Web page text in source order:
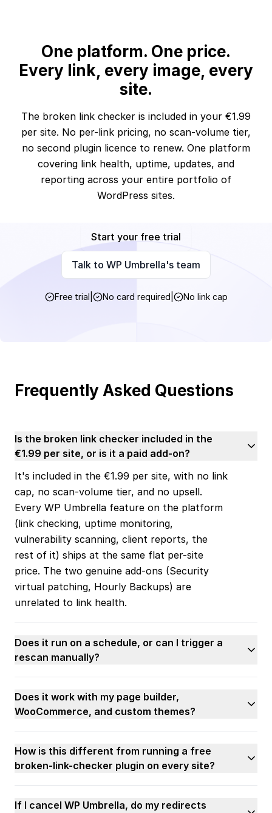
One platform. One price.
Every link, every image, every
site.
The broken link checker is included in your €1.99
per site. No per-link pricing, no scan-volume tier,
no second plugin licence to renew. One platform
covering link health, uptime, updates, and
reporting across your entire portfolio of
WordPress sites.
Start your free trial
Talk to WP Umbrella's team
Free trial No card required No link cap
Frequently Asked Questions
Is the broken link checker included in the
€1.99 per site, or is it a paid add-on?
It's included in the €1.99 per site, with no link
cap, no scan-volume tier, and no upsell.
Every WP Umbrella feature on the platform
(link checking, uptime monitoring,
vulnerability scanning, client reports, the
rest of it) ships at the same flat per-site
price. The two genuine add-ons (Security
virtual patching, Hourly Backups) are
unrelated to link health.
Does it run on a schedule, or can I trigger a
rescan manually?
Does it work with my page builder,
WooCommerce, and custom themes?
How is this different from running a free
broken-link-checker plugin on every site?
If I cancel WP Umbrella, do my redirects